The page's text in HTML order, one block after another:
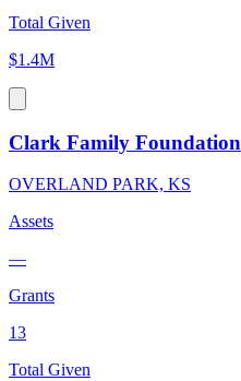
Total Given
$1.4M
Clark Family Foundation
OVERLAND PARK, KS
Assets
—
Grants
13
Total Given